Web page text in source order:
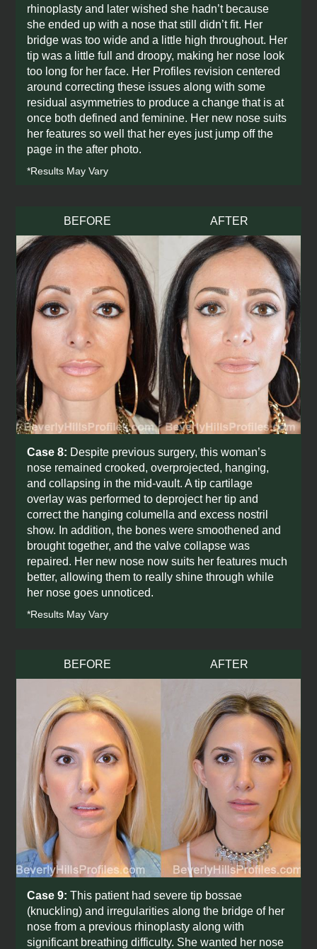
rhinoplasty and later wished she hadn’t because
she ended up with a nose that still didn’t fit. Her
bridge was too wide and a little high throughout. Her
tip was a little full and droopy, making her nose look
too long for her face. Her Profiles revision centered
around correcting these issues along with some
residual asymmetries to produce a change that is at
once both defined and feminine. Her new nose suits
her features so well that her eyes just jump off the
page in the after photo.
*Results May Vary
BEFORE AFTER
Case 8: Despite previous surgery, this woman’s
nose remained crooked, overprojected, hanging,
and collapsing in the mid-vault. A tip cartilage
overlay was performed to deproject her tip and
correct the hanging columella and excess nostril
show. In addition, the bones were smoothened and
brought together, and the valve collapse was
repaired. Her new nose now suits her features much
better, allowing them to really shine through while
her nose goes unnoticed.
*Results May Vary
BEFORE AFTER
Case 9: This patient had severe tip bossae
(knuckling) and irregularities along the bridge of her
nose from a previous rhinoplasty along with
significant breathing difficulty. She wanted her nose
Need answers now?
Schedule a complimentary virtual
consultation.